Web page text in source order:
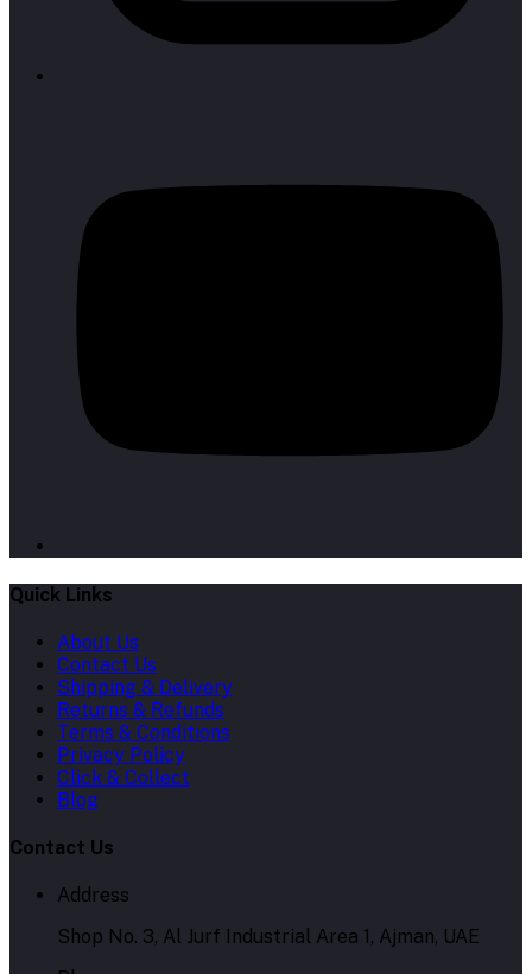
Quick Links
About Us
Contact Us
Shipping & Delivery
Returns & Refunds
Terms & Conditions
Privacy Policy
Click & Collect
Blog
Contact Us
Address
Shop No. 3, Al Jurf Industrial Area 1, Ajman, UAE